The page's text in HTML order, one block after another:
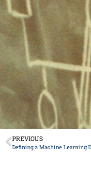
PREVIOUS